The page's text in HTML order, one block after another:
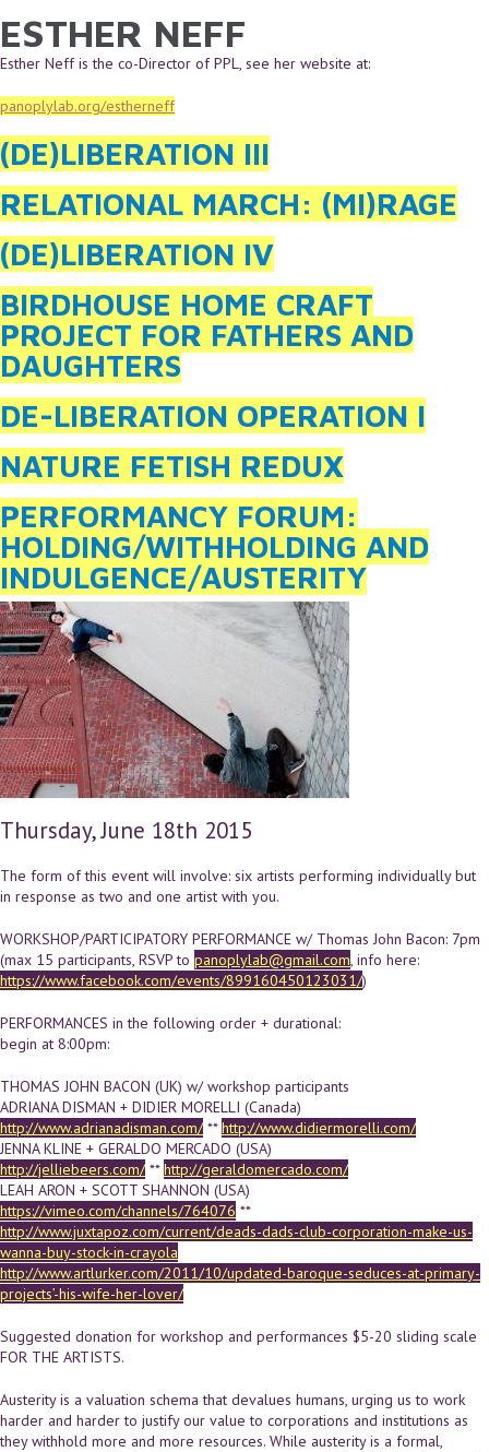
Skip to main content
YOU ARE HERE
ESTHER NEFF
Esther Neff is the co-Director of PPL, see her website at:
panoplylab.org/estherneff
(DE)LIBERATION III
RELATIONAL MARCH: (MI)RAGE
(DE)LIBERATION IV
BIRDHOUSE HOME CRAFT
PROJECT FOR FATHERS AND
DAUGHTERS
DE-LIBERATION OPERATION I
NATURE FETISH REDUX
PERFORMANCY FORUM:
HOLDING/WITHHOLDING AND
INDULGENCE/AUSTERITY
Thursday, June 18th 2015
The form of this event will involve: six artists performing individually but
in response as two and one artist with you.
WORKSHOP/PARTICIPATORY PERFORMANCE w/ Thomas John Bacon: 7pm
(max 15 participants, RSVP to panoplylab@gmail.com, info here:
https://www.facebook.com/events/899160450123031/)
PERFORMANCES in the following order + durational:
begin at 8:00pm:
THOMAS JOHN BACON (UK) w/ workshop participants
ADRIANA DISMAN + DIDIER MORELLI (Canada)
http://www.adrianadisman.com/**http://www.didiermorelli.com/
JENNA KLINE + GERALDO MERCADO (USA)
http://jelliebeers.com/**http://geraldomercado.com/
LEAH ARON + SCOTT SHANNON (USA)
https://vimeo.com/channels/764076 **
http://www.juxtapoz.com/current/deads-dads-club-corporation-make-us-
wanna-buy-stock-in-crayola
http://www.artlurker.com/2011/10/updated-baroque-seduces-at-primary-
projects’-his-wife-her-lover/
Suggested donation for workshop and performances $5-20 sliding scale
FOR THE ARTISTS.
Austerity is a valuation schema that devalues humans, urging us to work
harder and harder to justify our value to corporations and institutions as
they withhold more and more resources. While austerity is a formal,